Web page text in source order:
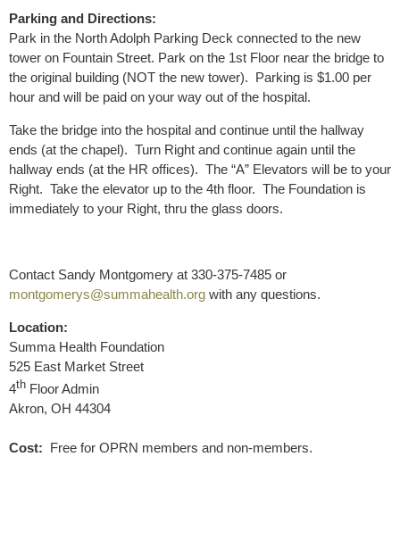
Parking and Directions:
Park in the North Adolph Parking Deck connected to the new
tower on Fountain Street. Park on the 1st Floor near the bridge to
the original building (NOT the new tower). Parking is $1.00 per
hour and will be paid on your way out of the hospital.
Take the bridge into the hospital and continue until the hallway
ends (at the chapel). Turn Right and continue again until the
hallway ends (at the HR offices). The “A” Elevators will be to your
Right. Take the elevator up to the 4th floor. The Foundation is
immediately to your Right, thru the glass doors.
Contact Sandy Montgomery at 330-375-7485 or
montgomerys@summahealth.org with any questions.
Location:
Summa Health Foundation
525 East Market Street
4th Floor Admin
Akron, OH 44304
Cost: Free for OPRN members and non-members.